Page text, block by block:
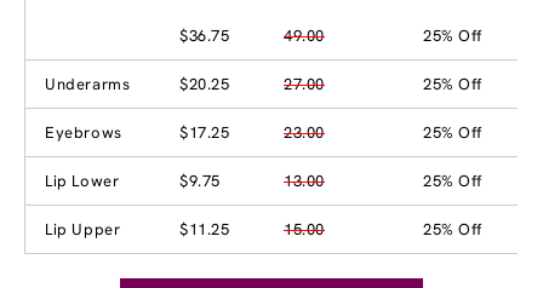
$36.75 49.00 25% Off
Underarms $20.25 27.00 25% Off
Eyebrows $17.25 23.00 25% Off
Lip Lower $9.75 13.00 25% Off
Lip Upper $11.25 15.00 25% Off